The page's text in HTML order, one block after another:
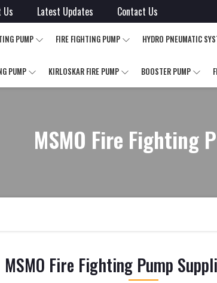
Us Latest Updates Contact Us
PUMP FIRE FIGHTING PUMP HYDRO PNEUMATIC
PUMP KIRLOSKAR FIRE PUMP BOOSTER PUMP
MSMO Fire Fighting
MSMO Fire Fighting Pump